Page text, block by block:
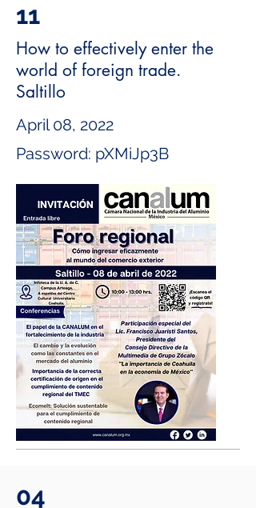
11
How to effectively enter the
world of foreign trade.
Saltillo
April 08, 2022
Password: pXMiJp3B
04